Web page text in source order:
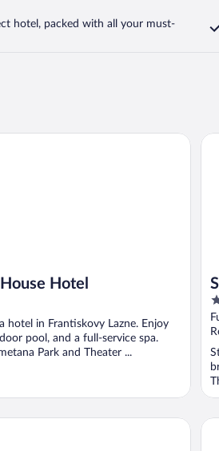
hotel, packed with all your must-
Hotel
hotel in Frantiskovy Lazne. Enjoy
pool, and a full-service spa.
Park and Theater ...
5